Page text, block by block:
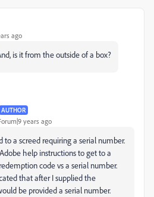
ago
is it from the outside of a box?
AUTHOR
years ago
to a screed requiring a serial number.
help instructions to get to a
code vs a serial number.
that after I supplied the
be provided a serial number.